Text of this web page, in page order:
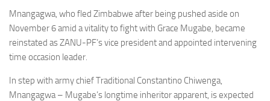
Mnangagwa, who fled Zimbabwe after being pushed aside on
November 6 amid a vitality to fight with Grace Mugabe, became
reinstated as ZANU-PF’s vice president and appointed intervening
time occasion leader.
In step with army chief Traditional Constantino Chiwenga,
Mnangagwa – Mugabe’s longtime inheritor apparent, is expected